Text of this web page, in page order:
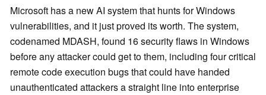
Microsoft has a new AI system that hunts for Windows
vulnerabilities, and it just proved its worth. The system,
codenamed MDASH, found 16 security flaws in Windows
before any attacker could get to them, including four critical
remote code execution bugs that could have handed
unauthenticated attackers a straight line into enterprise